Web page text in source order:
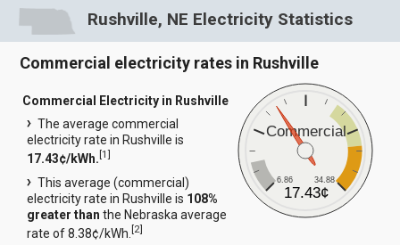
Rushville, NE Electricity Statistics
Commercial electricity rates in Rushville
Commercial
6.86 34.88
17.43¢
Commercial Electricity in Rushville
The average commercial
electricity rate in Rushville is
17.43¢/kWh.[1]
This average (commercial)
electricity rate in Rushville is 108%
greater than the Nebraska average
rate of 8.38¢/kWh.[2]